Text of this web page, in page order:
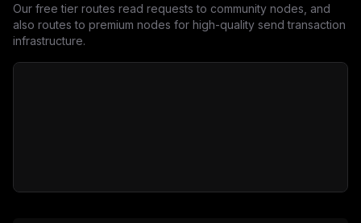
Our free tier routes read requests to community nodes, and
also routes to premium nodes for high-quality send transaction
infrastructure.